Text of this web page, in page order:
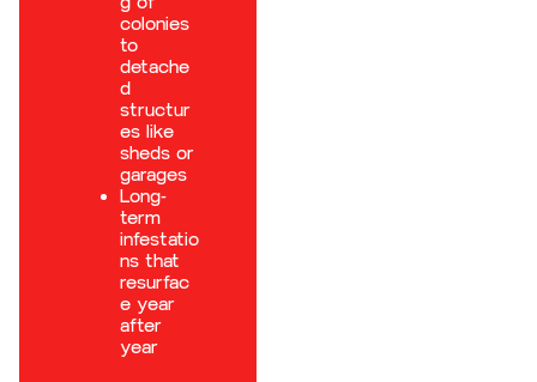
colonies
to
detache
d
structur
es like
sheds or
garages
Long-
term
infestatio
ns that
resurfac
e year
after
year